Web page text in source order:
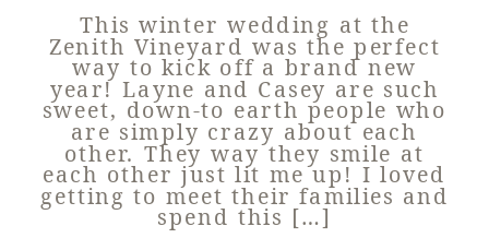
This winter wedding at the
Zenith Vineyard was the perfect
way to kick off a brand new
year! Layne and Casey are such
sweet, down-to earth people who
are simply crazy about each
other. They way they smile at
each other just lit me up! I loved
getting to meet their families and
spend this […]